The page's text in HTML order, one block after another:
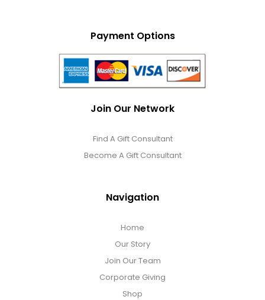
Payment Options
Join Our Network
Find A Gift Consultant
Become A Gift Consultant
Navigation
Home
Our Story
Join Our Team
Corporate Giving
Shop